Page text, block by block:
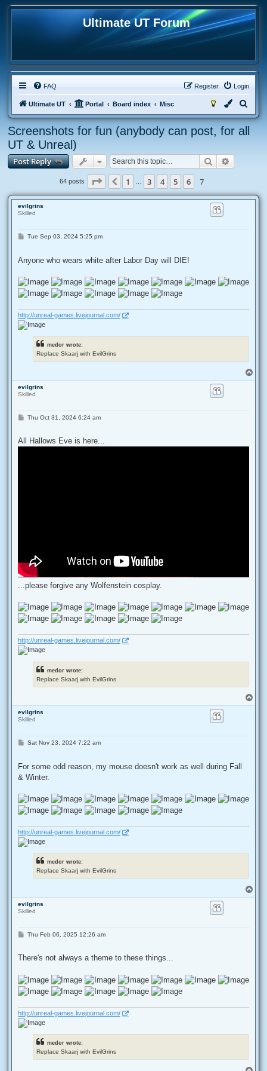
Ultimate UT Forum
FAQ Login
Register
Ultimate UT Portal Board index Misc
e
Screenshots for fun (anybody can post, for all
UT & Unreal)
Post Reply Search
64 posts Page of7
Previous
1 3 4 5 6 7
evilgrins
Skilled
PTue Sep 03, 2024 5:25 pm
Anyone who wears white after Labor Day will DIE!
http://unreal-games.livejournal.com/
medor wrote:
Replace Skaarj with EvilGrins
o
evilgrins
Skilled
P
t
Thu Oct 31, 2024 6:24 am
All Hallows Eve is here...
...please forgive any Wolfenstein cosplay.
http://unreal-games.livejournal.com/
medor wrote:
Replace Skaarj with EvilGrins
o
evilgrins
Skilled
PSat Nov 23, 2024 7:22 am
For some odd reason, my mouse doesn't work as well during Fall
& Winter.
http://unreal-games.livejournal.com/
medor wrote:
Replace Skaarj with EvilGrins
o
evilgrins
Skilled
P
t
Thu Feb 06, 2025 12:26 am
There's not always a theme to these things...
http://unreal-games.livejournal.com/
medor wrote:
Replace Skaarj with EvilGrins